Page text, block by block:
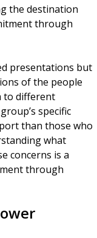
the destination
through
presentations but
of the people
to different
specific
than those who
what
concerns is a
through